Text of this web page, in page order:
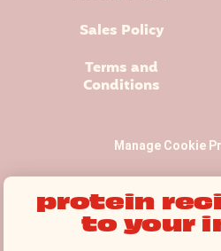
Sales Policy
Terms and
Conditions
Manage Cookie
Premier Protein® logo and design
protein
to your